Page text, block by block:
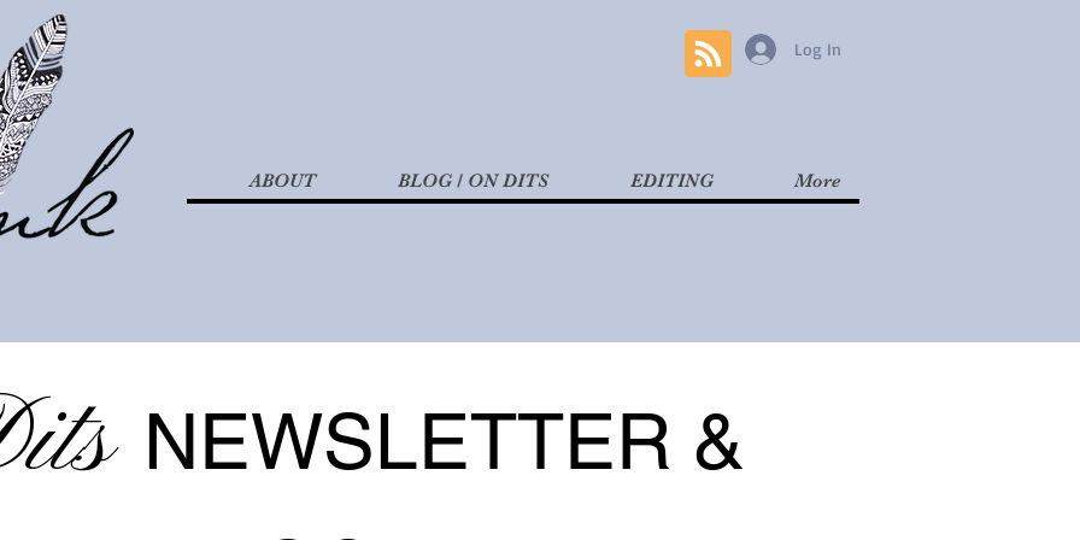
Log In
ABOUT BLOG / ON DITS EDITING More
NEWSLETTER &